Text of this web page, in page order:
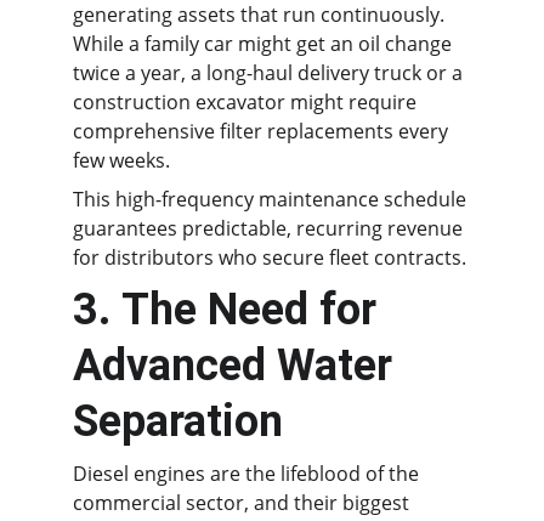
generating assets that run continuously.
While a family car might get an oil change
twice a year, a long-haul delivery truck or a
construction excavator might require
comprehensive filter replacements every
few weeks.
This high-frequency maintenance schedule
guarantees predictable, recurring revenue
for distributors who secure fleet contracts.
3. The Need for
Advanced Water
Separation
Diesel engines are the lifeblood of the
commercial sector, and their biggest